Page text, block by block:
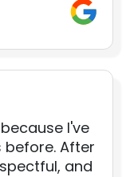
I've
before. After
and